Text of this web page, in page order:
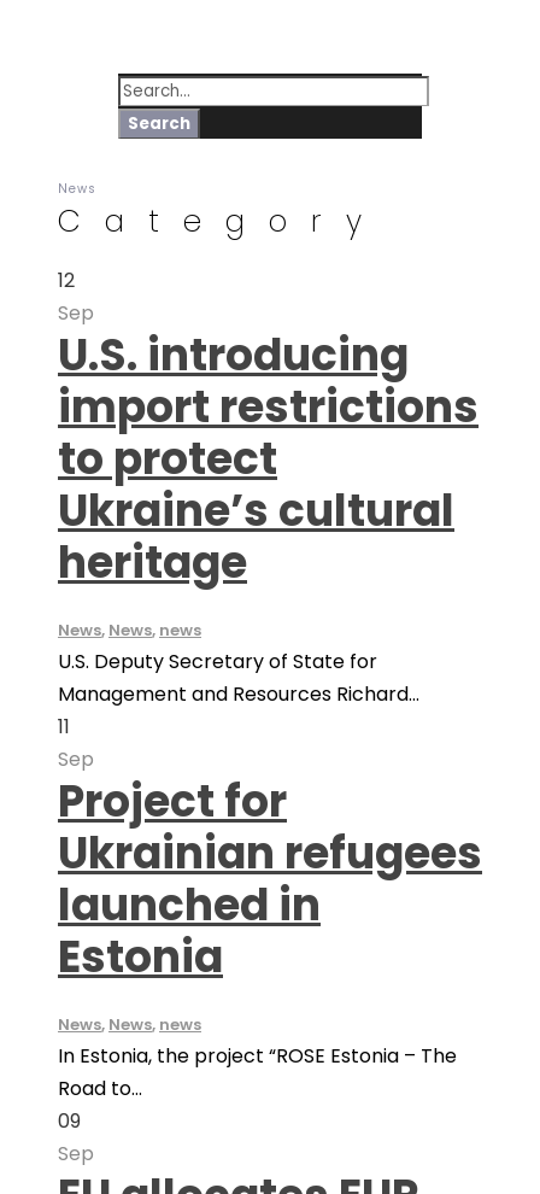
News
Category
12
Sep
U.S. introducing
import restrictions
to protect
Ukraine’s cultural
heritage
News, News, news
U.S. Deputy Secretary of State for
Management and Resources Richard...
11
Sep
Project for
Ukrainian refugees
launched in
Estonia
News, News, news
In Estonia, the project “ROSE Estonia – The
Road to...
09
Sep